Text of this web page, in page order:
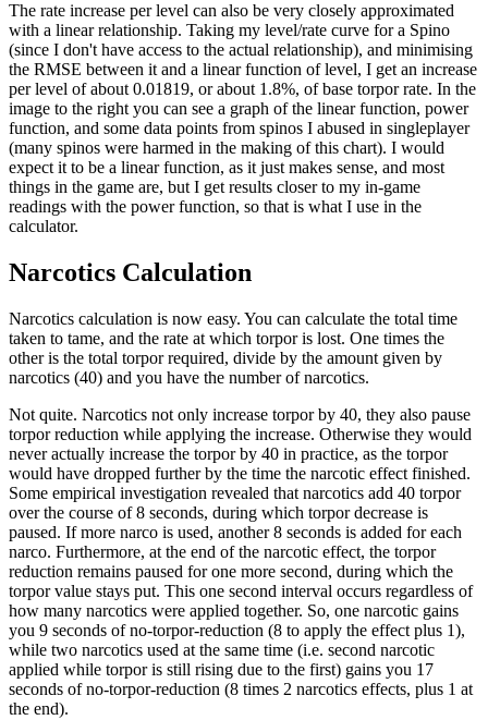
The rate increase per level can also be very closely approximated
with a linear relationship. Taking my level/rate curve for a Spino
(since I don't have access to the actual relationship), and minimising
the RMSE between it and a linear function of level, I get an increase
per level of about 0.01819, or about 1.8%, of base torpor rate. In the
image to the right you can see a graph of the linear function, power
function, and some data points from spinos I abused in singleplayer
(many spinos were harmed in the making of this chart). I would
expect it to be a linear function, as it just makes sense, and most
things in the game are, but I get results closer to my in-game
readings with the power function, so that is what I use in the
calculator.
Narcotics Calculation
Narcotics calculation is now easy. You can calculate the total time
taken to tame, and the rate at which torpor is lost. One times the
other is the total torpor required, divide by the amount given by
narcotics (40) and you have the number of narcotics.
Not quite. Narcotics not only increase torpor by 40, they also pause
torpor reduction while applying the increase. Otherwise they would
never actually increase the torpor by 40 in practice, as the torpor
would have dropped further by the time the narcotic effect finished.
Some empirical investigation revealed that narcotics add 40 torpor
over the course of 8 seconds, during which torpor decrease is
paused. If more narco is used, another 8 seconds is added for each
narco. Furthermore, at the end of the narcotic effect, the torpor
reduction remains paused for one more second, during which the
torpor value stays put. This one second interval occurs regardless of
how many narcotics were applied together. So, one narcotic gains
you 9 seconds of no-torpor-reduction (8 to apply the effect plus 1),
while two narcotics used at the same time (i.e. second narcotic
applied while torpor is still rising due to the first) gains you 17
seconds of no-torpor-reduction (8 times 2 narcotics effects, plus 1 at
the end).